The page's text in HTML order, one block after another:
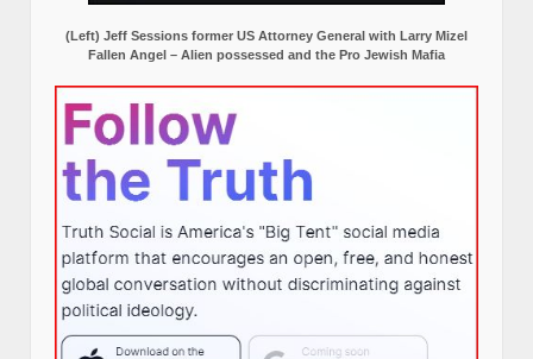
(Left) Jeff Sessions former US Attorney General with Larry Mizel
Fallen Angel – Alien possessed and the Pro Jewish Mafia